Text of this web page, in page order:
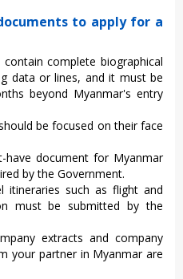
to apply for a
complete biographical
data or lines, and it must be
beyond Myanmar's entry
be focused on their face
have document for Myanmar
by the Government.
itineraries such as flight and
must be submitted by the
extracts and company
your partner in Myanmar are